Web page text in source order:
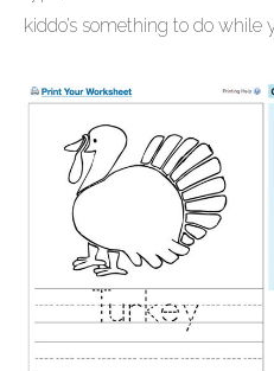
kiddo’s something to do